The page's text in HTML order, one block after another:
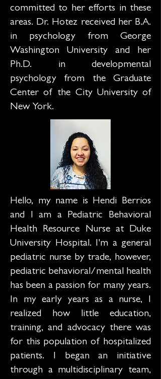
committed to her efforts in these
areas. Dr. Hotez received her B.A.
in psychology from George
Washington University and her
Ph.D. in developmental
psychology from the Graduate
Center of the City University of
New York.
Hello, my name is Hendi Berrios
and I am a Pediatric Behavioral
Health Resource Nurse at Duke
University Hospital. I'm a general
pediatric nurse by trade, however,
pediatric behavioral/mental health
has been a passion for many years.
In my early years as a nurse, I
realized how little education,
training, and advocacy there was
for this population of hospitalized
patients. I began an initiative
through a multidisciplinary team,